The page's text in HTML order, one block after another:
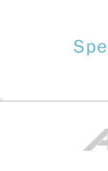
Electrical